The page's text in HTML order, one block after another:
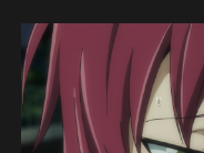
Posts